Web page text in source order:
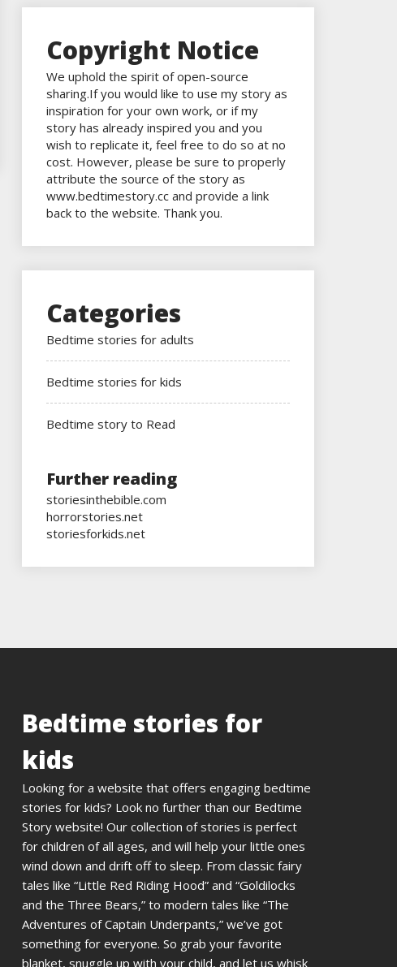
Copyright Notice
We uphold the spirit of open-source
sharing.If you would like to use my story as
inspiration for your own work, or if my
story has already inspired you and you
wish to replicate it, feel free to do so at no
cost. However, please be sure to properly
attribute the source of the story as
www.bedtimestory.cc and provide a link
back to the website. Thank you.
Categories
Bedtime stories for adults
Bedtime stories for kids
Bedtime story to Read
Further reading
storiesinthebible.com
horrorstories.net
storiesforkids.net
Bedtime stories for
kids
Looking for a website that offers engaging bedtime
stories for kids? Look no further than our Bedtime
Story website! Our collection of stories is perfect
for children of all ages, and will help your little ones
wind down and drift off to sleep. From classic fairy
tales like “Little Red Riding Hood” and “Goldilocks
and the Three Bears,” to modern tales like “The
Adventures of Captain Underpants,” we’ve got
something for everyone. So grab your favorite
blanket, snuggle up with your child, and let us whisk